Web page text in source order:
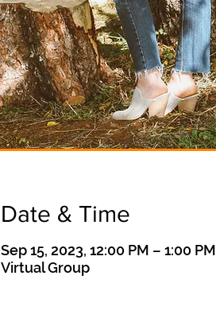
Date & Time
Sep 15, 2023, 12:00 PM – 1:00 PM
Virtual Group